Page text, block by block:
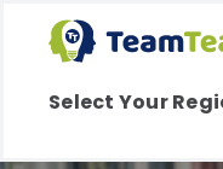
Select Your